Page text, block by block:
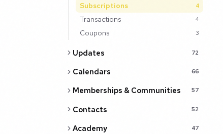
Subscriptions 4
Transactions 4
Coupons 3
Updates 72
Calendars 66
Memberships & Communities 57
Contacts 52
Academy 47